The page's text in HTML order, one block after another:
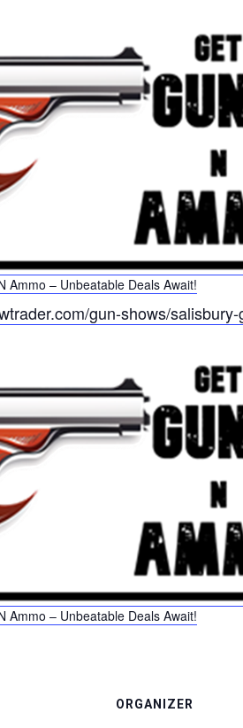
Ammo – Unbeatable Deals Await!
gun-shows/
Ammo – Unbeatable Deals Await!
ORGANIZER